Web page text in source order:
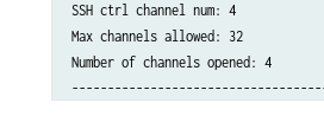
SSH ctrl channel num: 4
Max channels allowed: 32
Number of channels opened: 4